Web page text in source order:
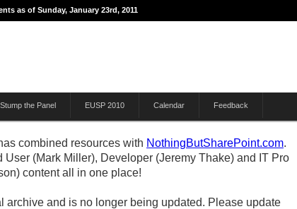
as of Sunday, January 23rd, 2011
Stump the Panel EUSP 2010 Calendar Feedback
combined resources with NothingButSharePoint.com.
User (Mark Miller), Developer (Jeremy Thake) and IT Pro
content all in one place!
archive and is no longer being updated. Please update